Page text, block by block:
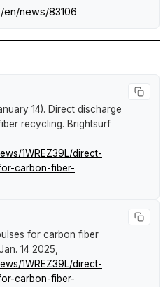
news/83106
14). Direct discharge
recycling. Brightsurf
1WREZ39L/direct-
carbon-fiber-
for carbon fiber
Jan. 14 2025,
1WREZ39L/direct-
carbon-fiber-